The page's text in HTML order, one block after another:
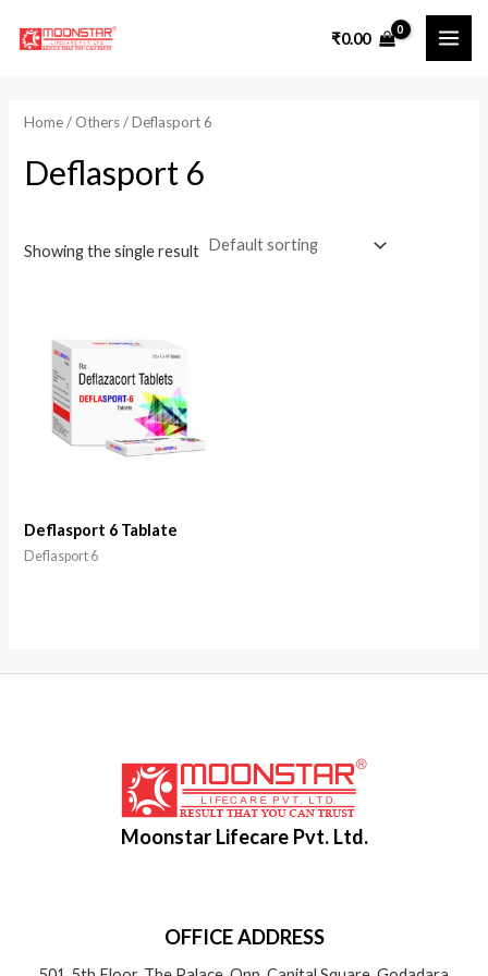
₹0.00
Home/ Others/ Deflasport 6
Deflasport 6
Showing the single result
Deflasport 6 Tablate
Deflasport 6
Moonstar Lifecare Pvt. Ltd.
OFFICE ADDRESS